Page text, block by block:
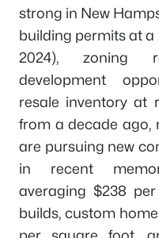
strong in New
building permits at a
2024), zoning
development
resale inventory at
from a decade ago,
are pursuing new
in recent
averaging $238
builds, custom